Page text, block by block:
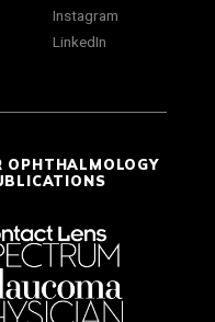
Instagram
LinkedIn
OPHTHALMOLOGY